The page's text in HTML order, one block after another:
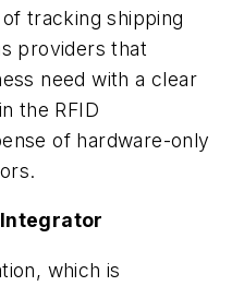
tracking shipping
providers that
need with a clear
the RFID
of hardware-only
Integrator
which is